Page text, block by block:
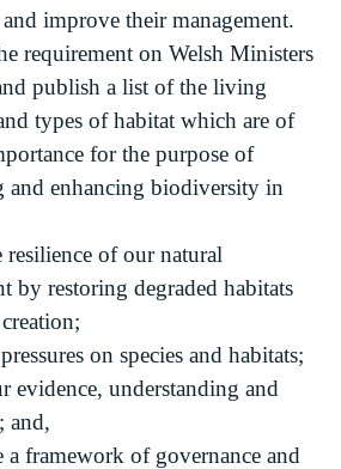
improve their management.
requirement on Welsh Ministers
publish a list of the living
types of habitat which are of
for the purpose of
and enhancing biodiversity in
resilience of our natural
by restoring degraded habitats
on species and habitats;
evidence, understanding and
and,
a framework of governance and